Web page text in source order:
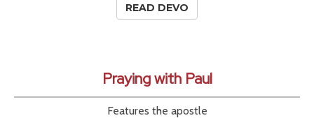
READ DEVO
Praying with Paul
Features the apostle